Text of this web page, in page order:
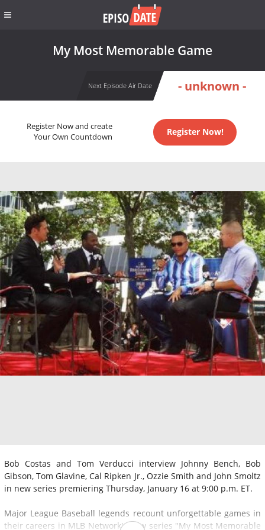
My Most Memorable Game
Next Episode Air Date - unknown -
Register Now and create
Your Own Countdown
Register Now!
Bob Costas and Tom Verducci interview Johnny Bench, Bob
Gibson, Tom Glavine, Cal Ripken Jr., Ozzie Smith and John Smoltz
in new series premiering Thursday, January 16 at 9:00 p.m. ET.
Major League Baseball legends recount unforgettable games in
their careers in MLB Network's new series "My Most Memorable